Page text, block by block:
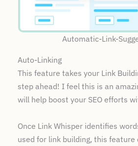
Automatic-Link-
Auto-Linking
This feature takes your Link
step ahead! I feel this is an
will help boost your SEO efforts
Once Link Whisper identifies
used for link building, this feature